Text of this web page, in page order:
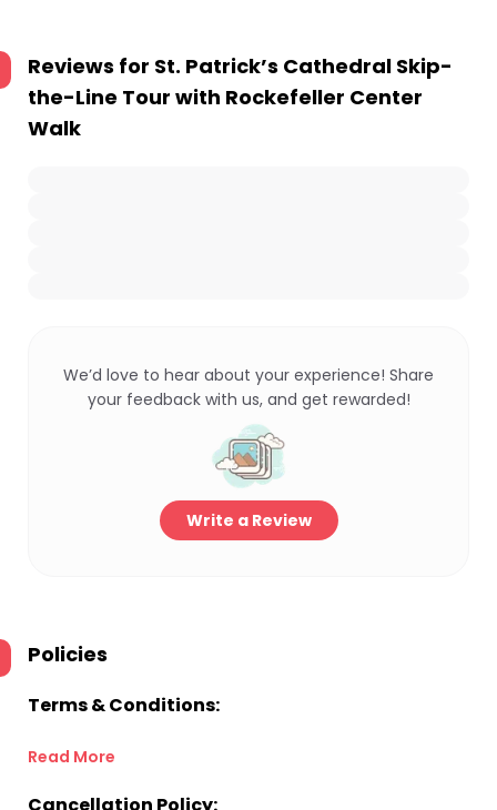
Reviews for St. Patrick’s Cathedral Skip-
the-Line Tour with Rockefeller Center
Walk
We’d love to hear about your experience! Share
your feedback with us, and get rewarded!
Write a Review
Policies
Terms & Conditions:
Read More